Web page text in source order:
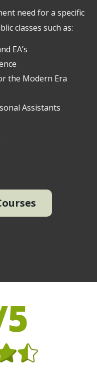
need for a specific
classes such as:
EA’s
the Modern Era
Assistants